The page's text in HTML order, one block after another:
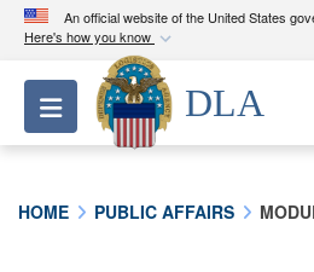
An official website of the United States
Here's how you know
Official websites
A.milwebsite belongs to
Department of Defense
Toggle navigation
DLA
HOME PUBLIC AFFAIRS